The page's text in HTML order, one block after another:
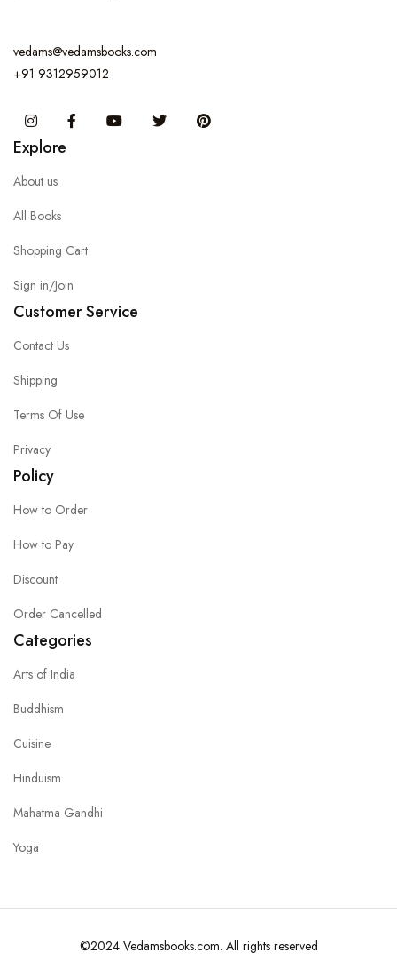
vedams@vedamsbooks.com
+91 9312959012
InstagramFacebook You Tube Twitter
Explore
About us
All Books
Shopping Cart
Sign in/Join
Customer Service
Contact Us
Shipping
Terms Of Use
Privacy
Policy
How to Order
How to Pay
Discount
Order Cancelled
Categories
Arts of India
Buddhism
Cuisine
Hinduism
Mahatma Gandhi
Yoga
©2024 Vedamsbooks.com. All rights reserved